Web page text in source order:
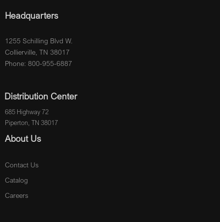
Headquarters
1255 Schilling Blvd W.
Collierville, TN 38017
Phone: 800-955-6887
Distribution Center
685 Highway 72
Piperton, TN 38017
About Us
Contact Us
Catalog
Careers